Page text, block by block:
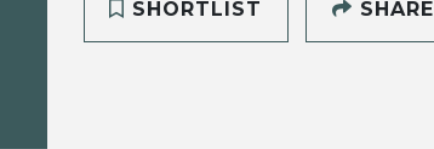
SHORTLIST SHARE